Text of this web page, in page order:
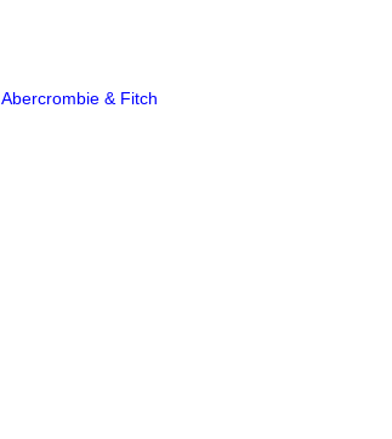
Abercrombie & Fitch